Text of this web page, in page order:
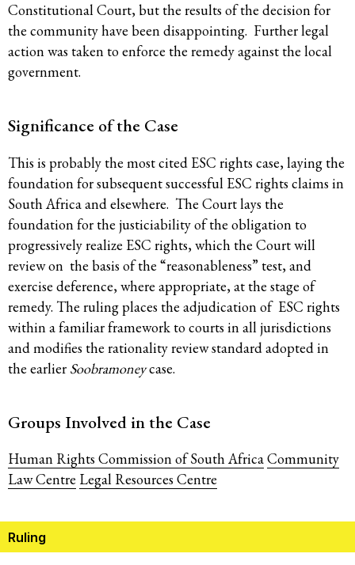
Constitutional Court, but the results of the decision for
the community have been disappointing. Further legal
action was taken to enforce the remedy against the local
government.
Significance of the Case
This is probably the most cited ESC rights case, laying the
foundation for subsequent successful ESC rights claims in
South Africa and elsewhere. The Court lays the
foundation for the justiciability of the obligation to
progressively realize ESC rights, which the Court will
review on the basis of the “reasonableness” test, and
exercise deference, where appropriate, at the stage of
remedy. The ruling places the adjudication of ESC rights
within a familiar framework to courts in all jurisdictions
and modifies the rationality review standard adopted in
the earlier Soobramoneycase.
Groups Involved in the Case
Human Rights Commission of South AfricaCommunity
Law Centre Legal Resources Centre
Ruling